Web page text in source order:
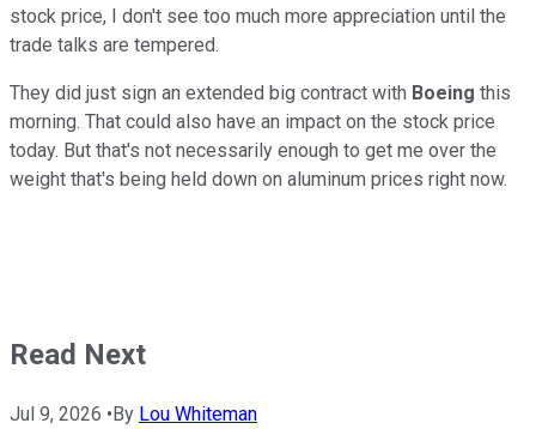
stock price, I don't see too much more appreciation until the
trade talks are tempered.
They did just sign an extended big contract with Boeing this
morning. That could also have an impact on the stock price
today. But that's not necessarily enough to get me over the
weight that's being held down on aluminum prices right now.
Read Next
Jul 9, 2026 •By Lou Whiteman